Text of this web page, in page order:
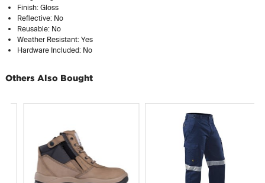
Finish: Gloss
Reflective: No
Reusable: No
Weather Resistant: Yes
Hardware Included: No
Others Also Bought